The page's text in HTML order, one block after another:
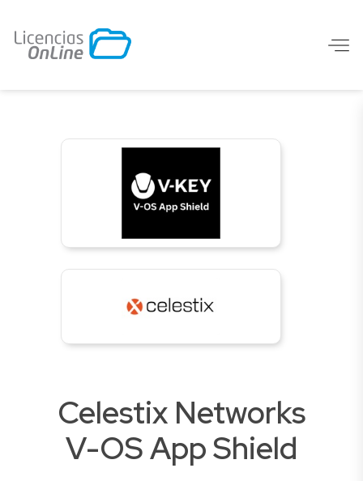
Celestix Networks
V-OS App Shield